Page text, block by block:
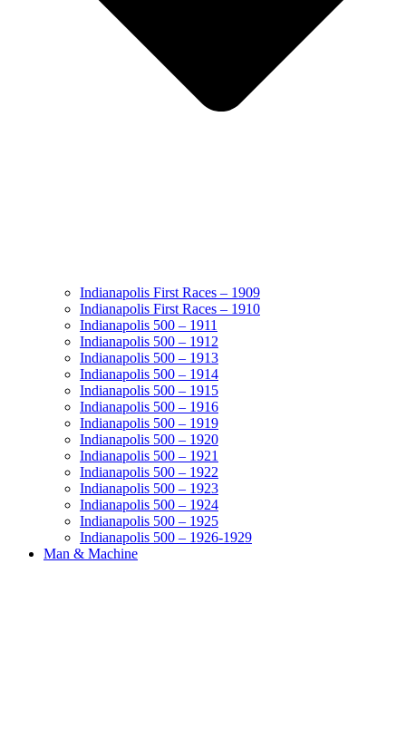
Indianapolis First Races – 1909
Indianapolis First Races – 1910
Indianapolis 500 – 1911
Indianapolis 500 – 1912
Indianapolis 500 – 1913
Indianapolis 500 – 1914
Indianapolis 500 – 1915
Indianapolis 500 – 1916
Indianapolis 500 – 1919
Indianapolis 500 – 1920
Indianapolis 500 – 1921
Indianapolis 500 – 1922
Indianapolis 500 – 1923
Indianapolis 500 – 1924
Indianapolis 500 – 1925
Indianapolis 500 – 1926-1929
Man & Machine